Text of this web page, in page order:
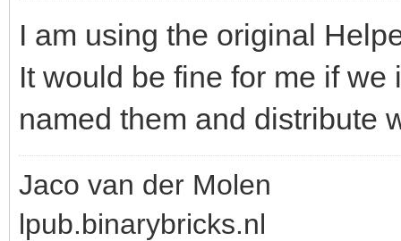
I am using the original
It would be fine for me if
named them and distribute
Jaco van der Molen
lpub.binarybricks.nl